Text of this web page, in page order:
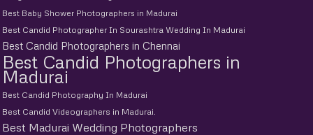
Best Baby Shower Photographers in Madurai
Best Candid Photographer In Sourashtra Wedding In Madurai
Best Candid Photographers in Chennai
Best Candid Photographers in
Madurai
Best Candid Photography In Madurai
Best Candid Videographers in Madurai.
Best Madurai Wedding Photographers